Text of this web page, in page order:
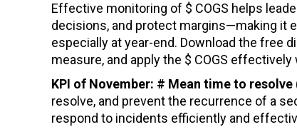
Effective monitoring of $ COGS helps
decisions, and protect margins—making it
especially at year-end. Download the free
measure, and apply the $ COGS
KPI of November: # Mean time to resolve
resolve, and prevent the recurrence of a
respond to incidents efficiently and